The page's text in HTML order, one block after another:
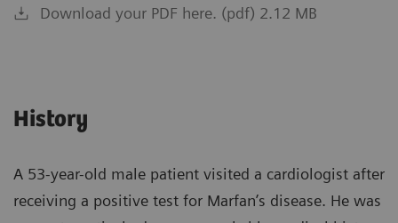
Download your PDF here. (pdf) 2.12 MB
History
A 53-year-old male patient visited a cardiologist after
receiving a positive test for Marfan’s disease. He was